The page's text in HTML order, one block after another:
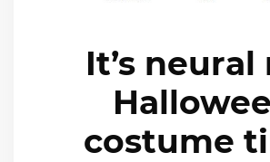
It’s neural
costume